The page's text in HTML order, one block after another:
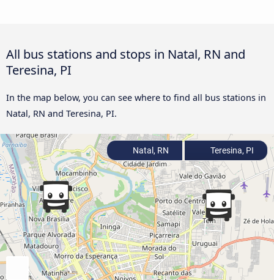
All bus stations and stops in Natal, RN and
Teresina, PI
In the map below, you can see where to find all bus stations in
Natal, RN and Teresina, PI.
Natal, RN Teresina, PI